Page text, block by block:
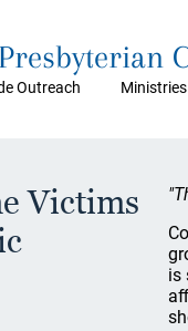
Outreach Ministries
Victims
is